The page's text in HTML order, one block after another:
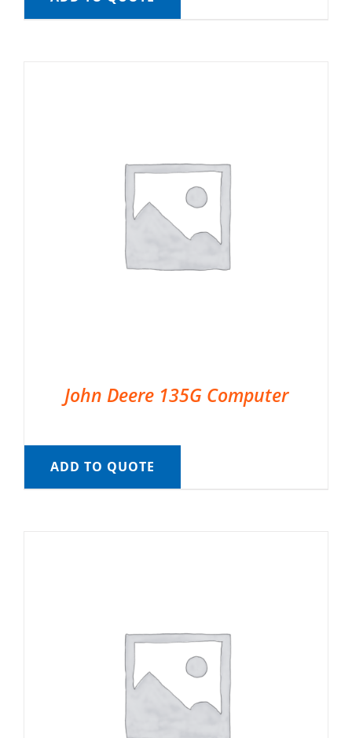
John Deere 135G Computer
ADD TO QUOTE